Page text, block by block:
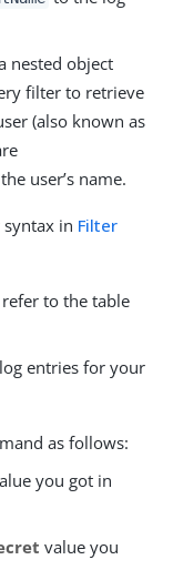
nested object
filter to retrieve
(also known as
user’s name.
in Filter
to the table
entries for your
as follows:
you got in
value you